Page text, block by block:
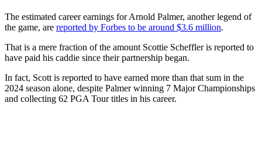
The estimated career earnings for Arnold Palmer, another legend of
the game, are reported by Forbes to be around $3.6 million.
That is a mere fraction of the amount Scottie Scheffler is reported to
have paid his caddie since their partnership began.
In fact, Scott is reported to have earned more than that sum in the
2024 season alone, despite Palmer winning 7 Major Championships
and collecting 62 PGA Tour titles in his career.